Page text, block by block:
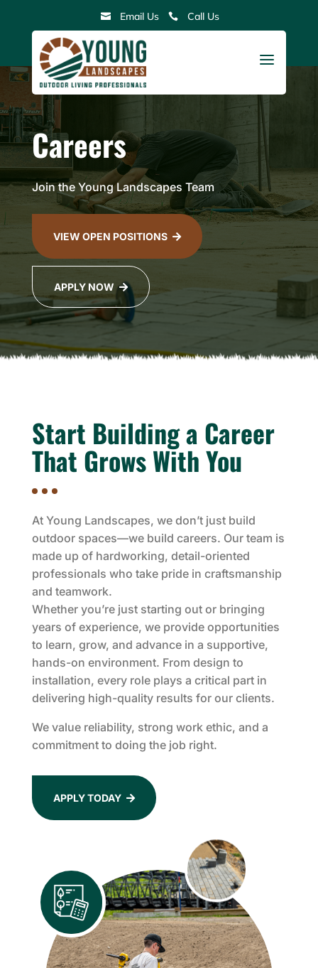
content
 Email Us  Call Us
a
Careers
Join the Young Landscapes Team
VIEW OPEN POSITIONS 
APPLY NOW 
Start Building a Career
That Grows With You
At Young Landscapes, we don’t just build
outdoor spaces—we build careers. Our team is
made up of hardworking, detail-oriented
professionals who take pride in craftsmanship
and teamwork.
Whether you’re just starting out or bringing
years of experience, we provide opportunities
to learn, grow, and advance in a supportive,
hands-on environment. From design to
installation, every role plays a critical part in
delivering high-quality results for our clients.
We value reliability, strong work ethic, and a
commitment to doing the job right.
APPLY TODAY 